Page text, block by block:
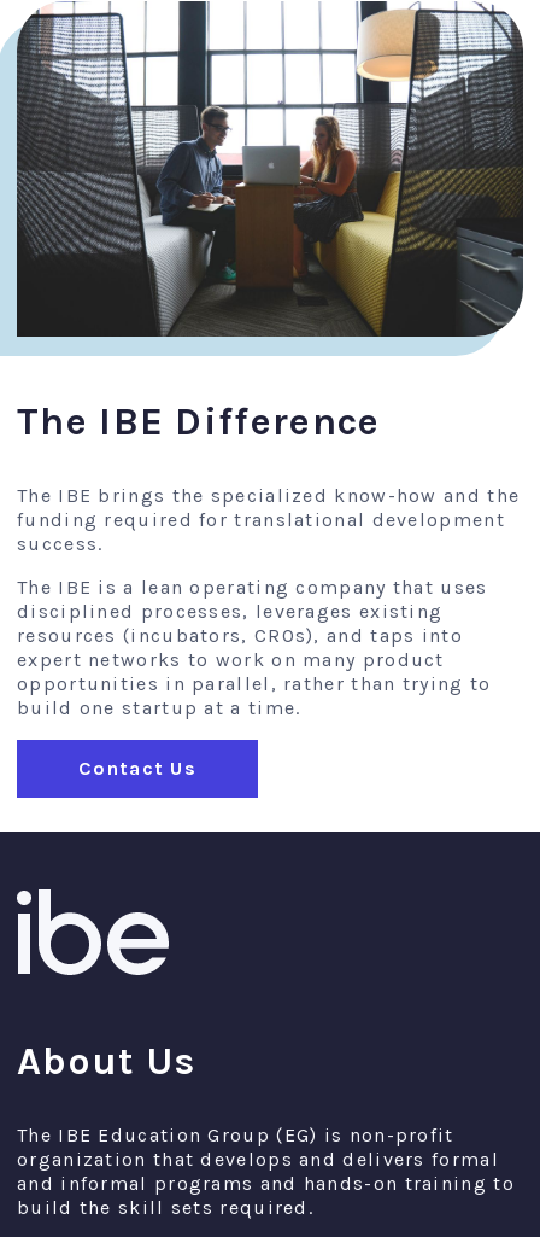
The IBE Difference
The IBE brings the specialized know-how and the
funding required for translational development
success.
The IBE is a lean operating company that uses
disciplined processes, leverages existing
resources (incubators, CROs), and taps into
expert networks to work on many product
opportunities in parallel, rather than trying to
build one startup at a time.
Contact Us
About Us
The IBE Education Group (EG) is non-profit
organization that develops and delivers formal
and informal programs and hands-on training to
build the skill sets required.